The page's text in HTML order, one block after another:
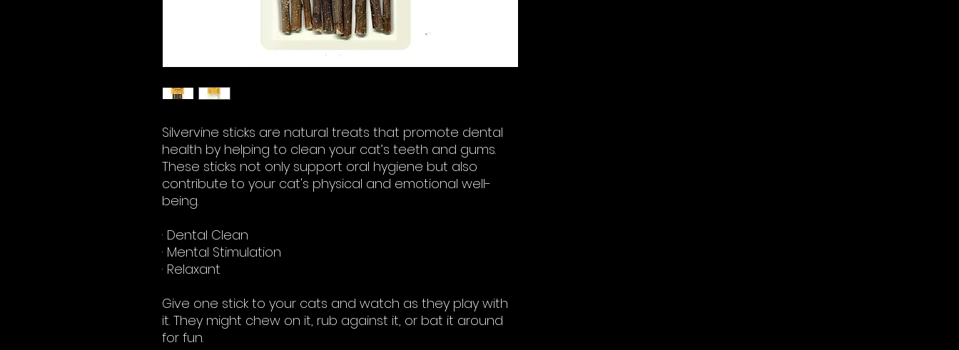
Silvervine sticks are natural treats that promote dental
health by helping to clean your cat’s teeth and gums.
These sticks not only support oral hygiene but also
contribute to your cat's physical and emotional well-
being.
· Dental Clean
· Mental Stimulation
· Relaxant
Give one stick to your cats and watch as they play with
it. They might chew on it, rub against it, or bat it around
for fun.